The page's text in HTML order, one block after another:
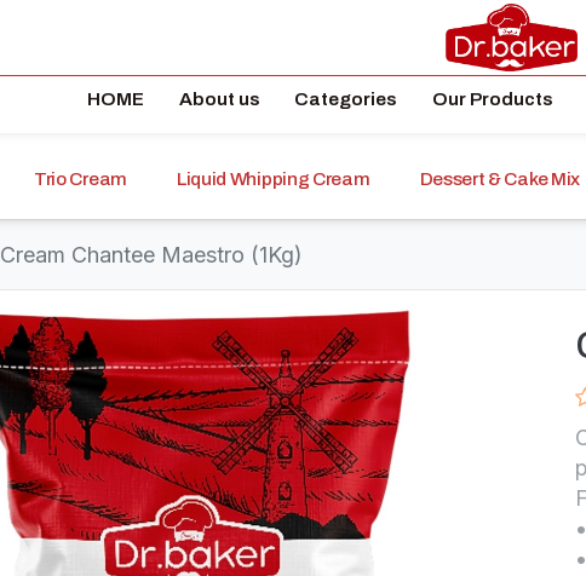
HOME About us Categories Our Products
Trio Cream Liquid Whipping Cream Dessert & Cake Mix
Cream Chantee Maestro (1Kg)